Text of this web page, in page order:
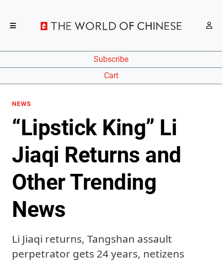
Subscribe
Cart
NEWS
“Lipstick King” Li
Jiaqi Returns and
Other Trending
News
Li Jiaqi returns, Tangshan assault
perpetrator gets 24 years, netizens